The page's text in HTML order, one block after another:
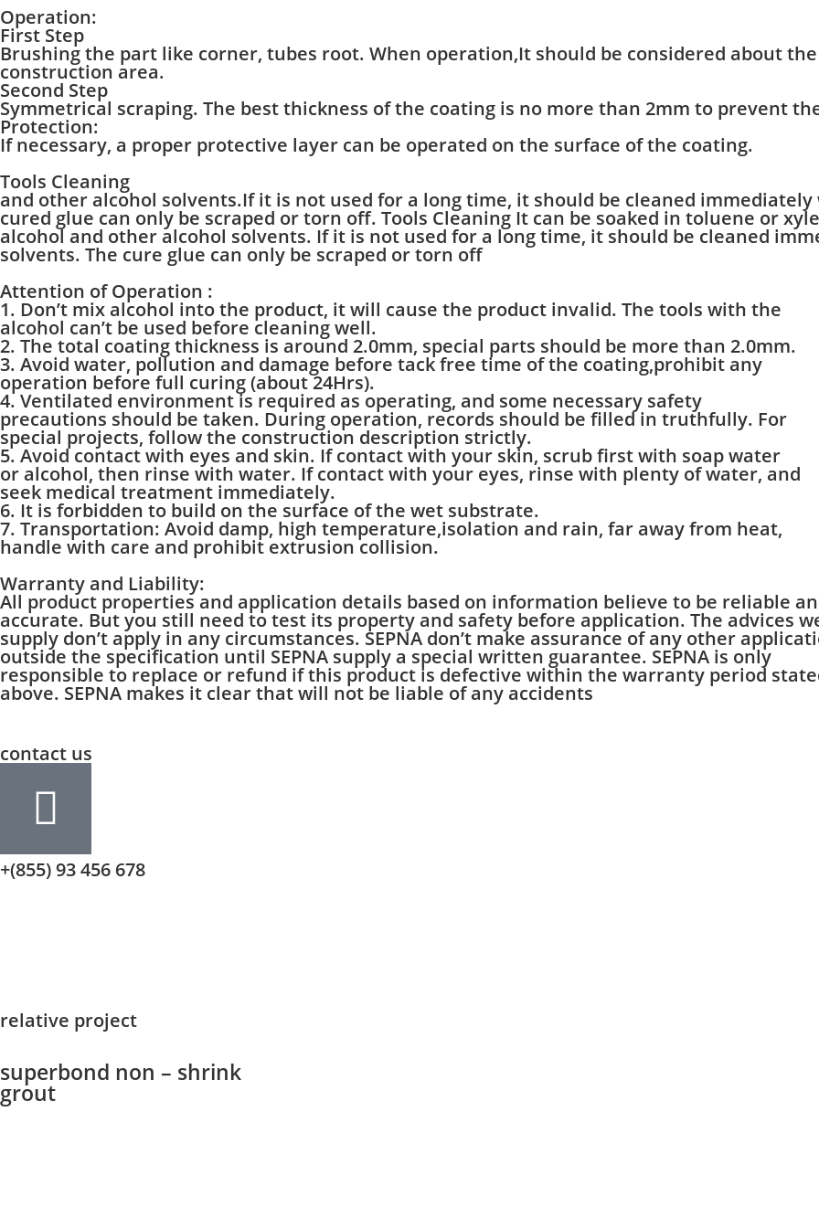
Operation:
First Step
Brushing the part like corner, tubes root. When operation,It should be considered about
construction area.
Second Step
Symmetrical scraping. The best thickness of the coating is no more than 2mm to prevent
Protection:
If necessary, a proper protective layer can be operated on the surface of the coating.
Tools Cleaning
and other alcohol solvents.If it is not used for a long time, it should be cleaned
cured glue can only be scraped or torn off. Tools Cleaning It can be soaked in toluene or
alcohol and other alcohol solvents. If it is not used for a long time, it should be cleaned
solvents. The cure glue can only be scraped or torn off
Attention of Operation :
1. Don’t mix alcohol into the product, it will cause the product invalid. The tools with the
alcohol can’t be used before cleaning well.
2. The total coating thickness is around 2.0mm, special parts should be more than 2.0mm.
3. Avoid water, pollution and damage before tack free time of the coating,prohibit any
operation before full curing (about 24Hrs).
4. Ventilated environment is required as operating, and some necessary safety
precautions should be taken. During operation, records should be filled in truthfully. For
special projects, follow the construction description strictly.
5. Avoid contact with eyes and skin. If contact with your skin, scrub first with soap water
or alcohol, then rinse with water. If contact with your eyes, rinse with plenty of water, and
seek medical treatment immediately.
6. It is forbidden to build on the surface of the wet substrate.
7. Transportation: Avoid damp, high temperature,isolation and rain, far away from heat,
handle with care and prohibit extrusion collision.
Warranty and Liability:
All product properties and application details based on information believe to be reliable
accurate. But you still need to test its property and safety before application. The advices
supply don’t apply in any circumstances. SEPNA don’t make assurance of any other
outside the specification until SEPNA supply a special written guarantee. SEPNA is only
responsible to replace or refund if this product is defective within the warranty period
above. SEPNA makes it clear that will not be liable of any accidents
contact us
+(855) 93 456 678
relative project
superbond non – shrink
grout